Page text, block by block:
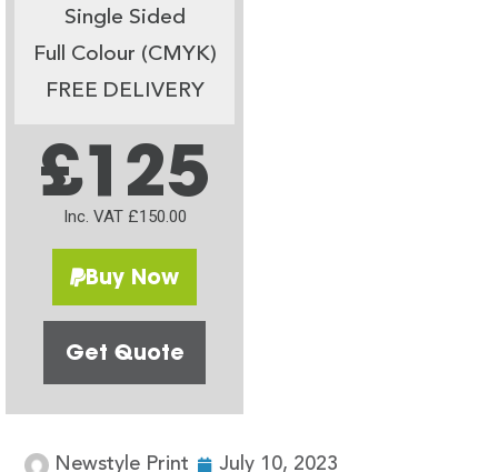
Single Sided
Full Colour (CMYK)
FREE DELIVERY
£125
Inc. VAT £150.00
Buy Now
Get Quote
Newstyle Print July 10, 2023